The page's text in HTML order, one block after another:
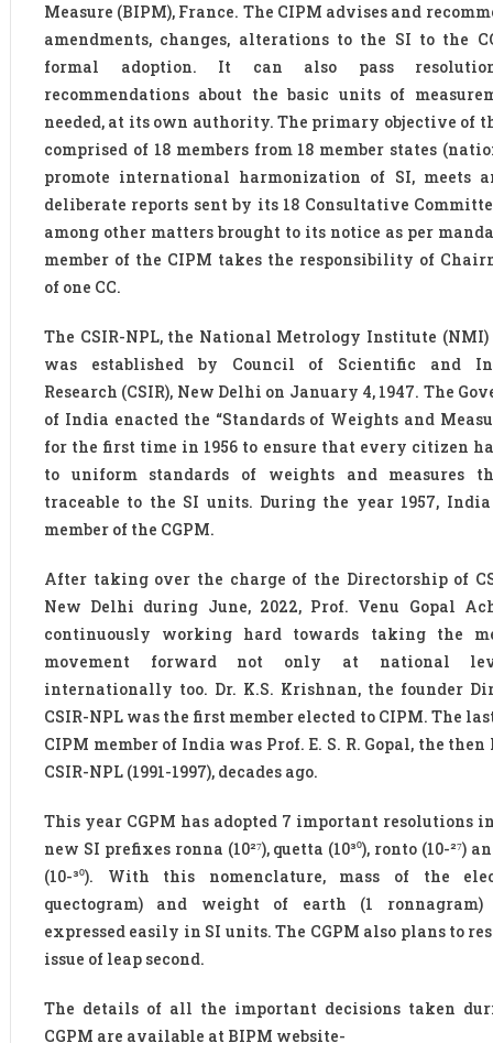
Measure (BIPM), France. The CIPM advises and
amendments, changes, alterations to the SI to the
formal adoption. It can also pass
recommendations about the basic units of
needed, at its own authority. The primary objective of
comprised of 18 members from 18 member states
promote international harmonization of SI, meets
deliberate reports sent by its 18 Consultative
among other matters brought to its notice as per
member of the CIPM takes the responsibility of
of one CC.
The CSIR-NPL, the National Metrology Institute
was established by Council of Scientific and
Research (CSIR), New Delhi on January 4, 1947. The
of India enacted the “Standards of Weights and
for the first time in 1956 to ensure that every citizen
to uniform standards of weights and measures
traceable to the SI units. During the year 1957, India
member of the CGPM.
After taking over the charge of the Directorship of
New Delhi during June, 2022, Prof. Venu Gopal
continuously working hard towards taking the
movement forward not only at national
internationally too. Dr. K.S. Krishnan, the founder
CSIR-NPL was the first member elected to CIPM. The
CIPM member of India was Prof. E. S. R. Gopal, the then
CSIR-NPL (1991-1997), decades ago.
This year CGPM has adopted 7 important resolutions
new SI prefixes ronna (10²⁷), quetta (10³⁰), ronto (10-²⁷)
(10-³⁰). With this nomenclature, mass of the
quectogram) and weight of earth (1
expressed easily in SI units. The CGPM also plans to
issue of leap second.
The details of all the important decisions taken
CGPM are available at BIPM website-